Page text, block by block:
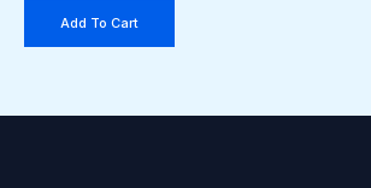
Add To Cart